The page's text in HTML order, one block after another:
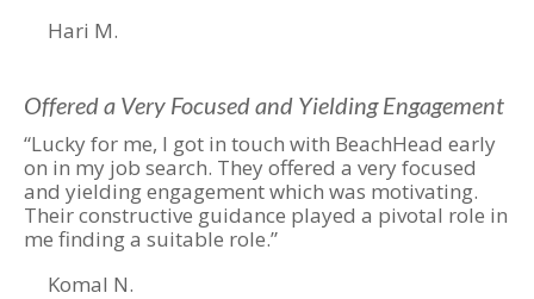
Hari M.
Offered a Very Focused and Yielding Engagement
“Lucky for me, I got in touch with BeachHead early
on in my job search. They offered a very focused
and yielding engagement which was motivating.
Their constructive guidance played a pivotal role in
me finding a suitable role.”
Komal N.